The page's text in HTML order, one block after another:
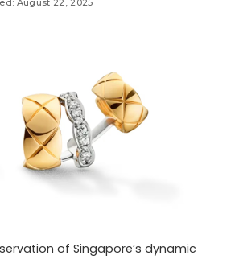
of Singapore’s dynamic